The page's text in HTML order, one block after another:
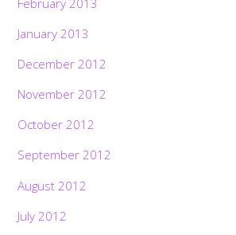
January 2013
December 2012
November 2012
October 2012
September 2012
August 2012
July 2012